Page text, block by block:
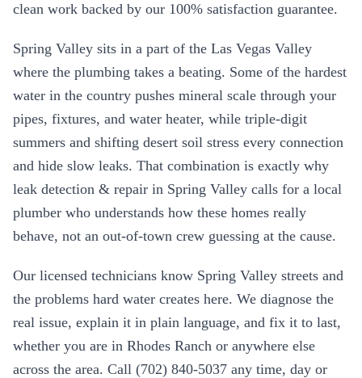
clean work backed by our 100% satisfaction guarantee.
Spring Valley sits in a part of the Las Vegas Valley
where the plumbing takes a beating. Some of the hardest
water in the country pushes mineral scale through your
pipes, fixtures, and water heater, while triple-digit
summers and shifting desert soil stress every connection
and hide slow leaks. That combination is exactly why
leak detection & repair in Spring Valley calls for a local
plumber who understands how these homes really
behave, not an out-of-town crew guessing at the cause.
Our licensed technicians know Spring Valley streets and
the problems hard water creates here. We diagnose the
real issue, explain it in plain language, and fix it to last,
whether you are in Rhodes Ranch or anywhere else
across the area. Call (702) 840-5037 any time, day or